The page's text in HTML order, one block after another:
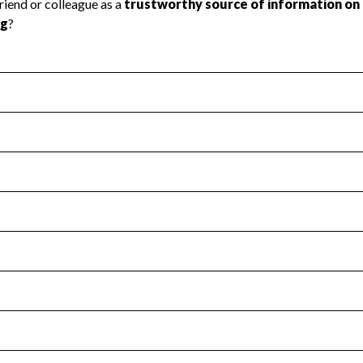
Health Revenue & Expenses
transparency and provides access to the public.
Year 2024.
: Yes
no material diversion of assets, the unauthorized
Year 2024.
the handling, backing up, archiving and destruction of
Year 2024.
tax forms on their website.
Year 2024.